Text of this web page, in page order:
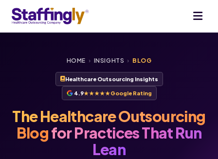
HOME › INSIGHTS › BLOG
Healthcare Outsourcing Insights
4.9★★★★★Google Rating
The Healthcare Outsourcing
Blogfor Practices That Run
Lean